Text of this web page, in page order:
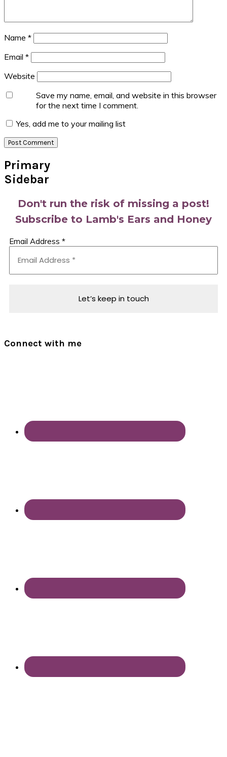
Name *
Email *
Website
Save my name, email, and website in this browser
for the next time I comment.
Yes, add me to your mailing list
Primary
Sidebar
Don't run the risk of missing a post!
Subscribe to Lamb's Ears and Honey
Email Address *
Connect with me